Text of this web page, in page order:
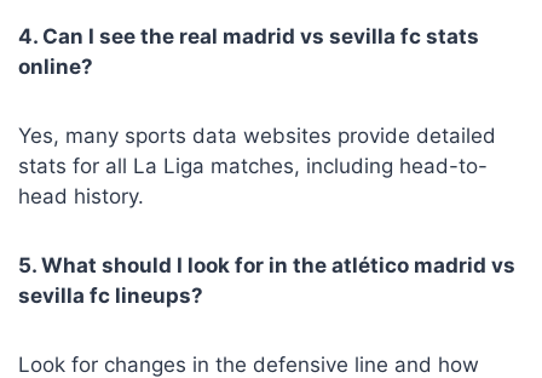
4. Can I see the real madrid vs sevilla fc stats
online?
Yes, many sports data websites provide detailed
stats for all La Liga matches, including head-to-
head history.
5. What should I look for in the atlético madrid vs
sevilla fc lineups?
Look for changes in the defensive line and how